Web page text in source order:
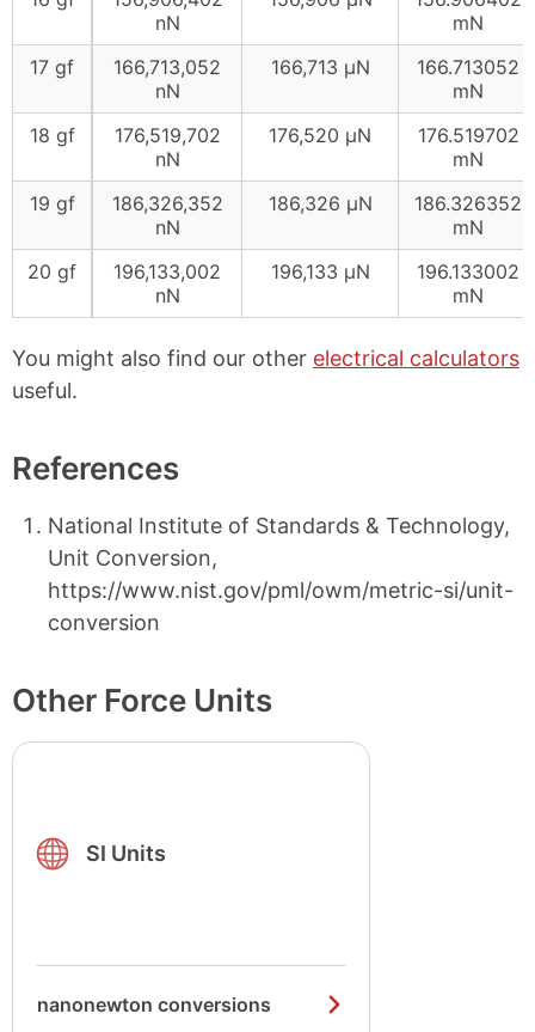
nN
mN
17 gf
166,713,052
nN
166,713 μN
166.713052
mN
18 gf
176,519,702
nN
176,520 μN
176.519702
mN
19 gf
186,326,352
nN
186,326 μN
186.326352
mN
20 gf
196,133,002
nN
196,133 μN
196.133002
mN
You might also find our other electrical calculators
useful.
References
National Institute of Standards & Technology,
Unit Conversion,
https://www.nist.gov/pml/owm/metric-si/unit-
conversion
Other Force Units
SI Units
nanonewton conversions